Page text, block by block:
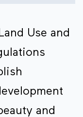
Use and
and